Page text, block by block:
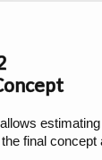
final concept